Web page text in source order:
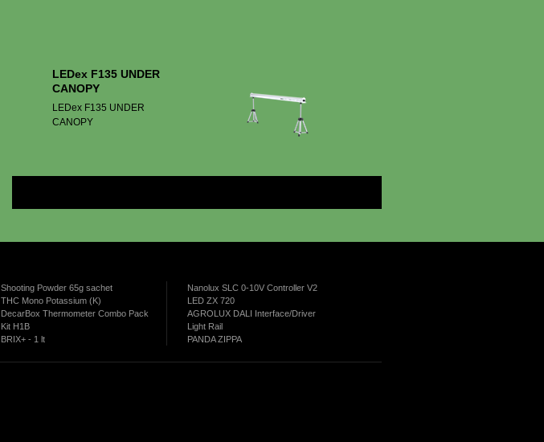
LEDex F135 UNDER
CANOPY
LEDex F135 UNDER
CANOPY
Shooting Powder 65g sachet
THC Mono Potassium (K)
DecarBox Thermometer Combo Pack
Kit H1B
BRIX+ - 1 lt
Nanolux SLC 0-10V Controller V2
LED ZX 720
AGROLUX DALI Interface/Driver
Light Rail
PANDA ZIPPA